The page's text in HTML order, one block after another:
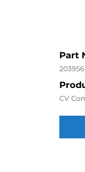
Part
203956
CV